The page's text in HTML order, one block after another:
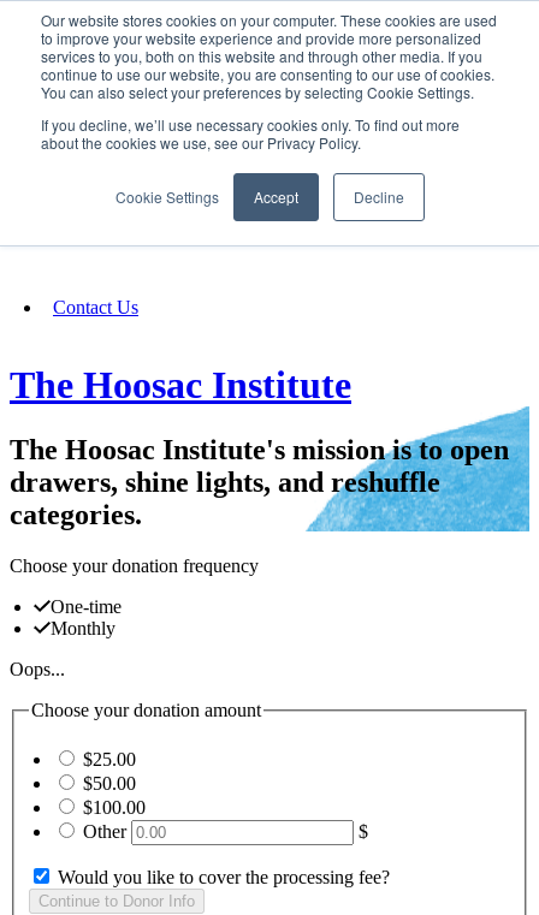
Our website stores cookies on your computer. These cookies are used
to improve your website experience and provide more personalized
services to you, both on this website and through other media. If you
continue to use our website, you are consenting to our use of cookies.
You can also select your preferences by selecting Cookie Settings.
If you decline, we’ll use necessary cookies only. To find out more
about the cookies we use, see our Privacy Policy.
Cookie Settings Accept Decline
SIGN IN/UP
Fundraising
Contact Us
The Hoosac Institute
The Hoosac Institute's mission is to open
drawers, shine lights, and reshuffle
categories.
Choose your donation frequency
One-time
Monthly
Oops...
Choose your donation amount
$25.00
$50.00
$100.00
Other
$
Would you like to cover the processing fee?